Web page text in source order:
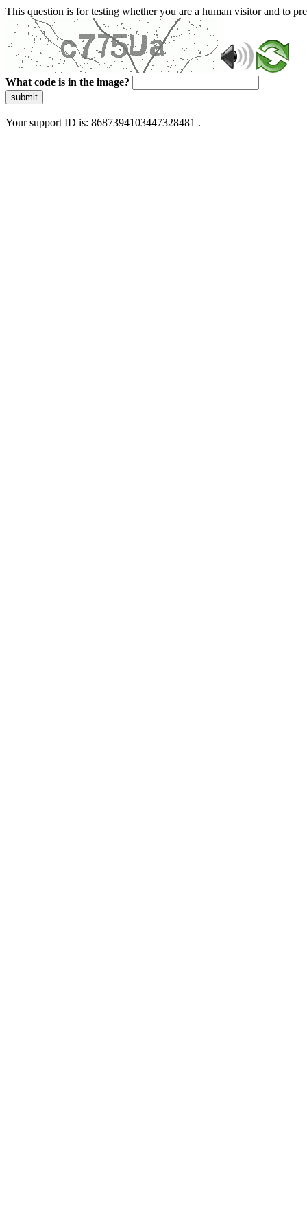
This question is for testing whether you are a human visitor and to
What code is in the image?
submit
Your support ID is: 8687394103447328481 .